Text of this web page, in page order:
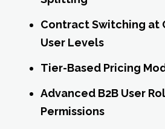
Contract Switching at
User Levels
Tier-Based Pricing
Advanced B2B User
Permissions